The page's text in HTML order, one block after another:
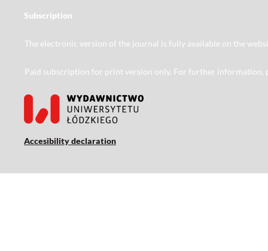
Subscription
The electronic version of the journal is fully available on the
Paid subscription for print version only. For further information,
Accesibility declaration